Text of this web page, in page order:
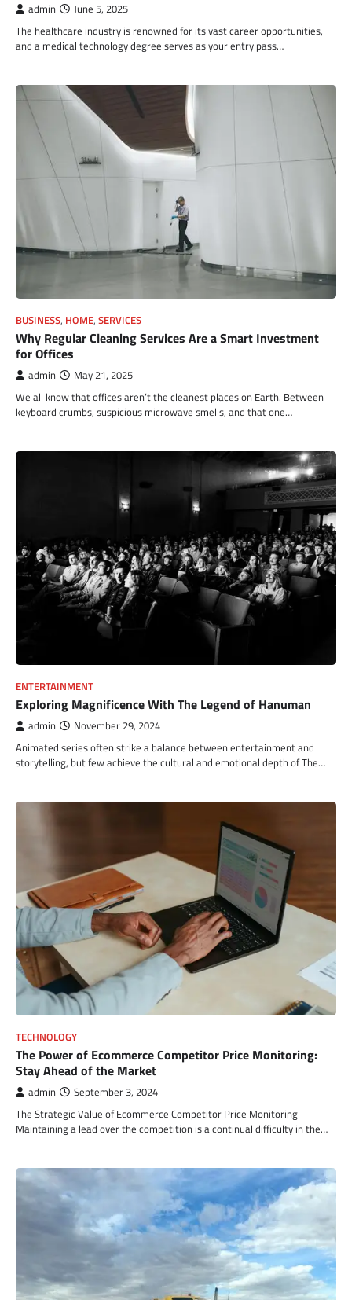
admin June 5, 2025
The healthcare industry is renowned for its vast career opportunities,
and a medical technology degree serves as your entry pass…
BUSINESS, HOME, SERVICES
Why Regular Cleaning Services Are a Smart Investment
for Offices
admin May 21, 2025
We all know that offices aren’t the cleanest places on Earth. Between
keyboard crumbs, suspicious microwave smells, and that one…
ENTERTAINMENT
Exploring Magnificence With The Legend of Hanuman
admin November 29, 2024
Animated series often strike a balance between entertainment and
storytelling, but few achieve the cultural and emotional depth of The…
TECHNOLOGY
The Power of Ecommerce Competitor Price Monitoring:
Stay Ahead of the Market
admin September 3, 2024
The Strategic Value of Ecommerce Competitor Price Monitoring
Maintaining a lead over the competition is a continual difficulty in the…